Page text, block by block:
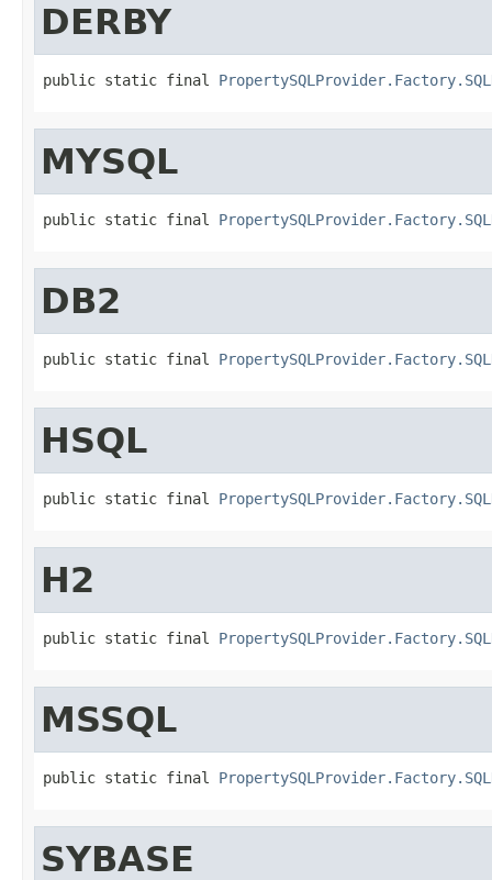
DERBY
public static final
MYSQL
public static final
DB2
public static final
HSQL
public static final
H2
public static final
MSSQL
public static final
SYBASE